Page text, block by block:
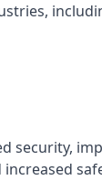
security,
increased